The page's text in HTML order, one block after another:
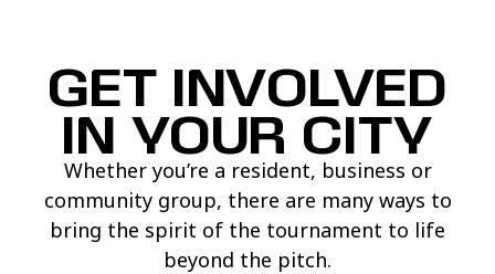
GET INVOLVED
IN YOUR CITY
Whether you’re a resident, business or
community group, there are many ways to
bring the spirit of the tournament to life
beyond the pitch.